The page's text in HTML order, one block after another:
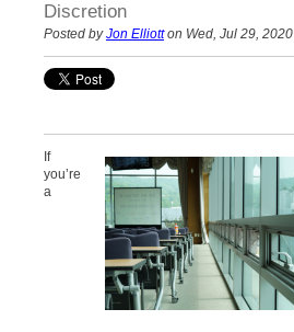
Discretion
Posted byJon Elliotton Wed, Jul 29, 2020
If
you’re
a